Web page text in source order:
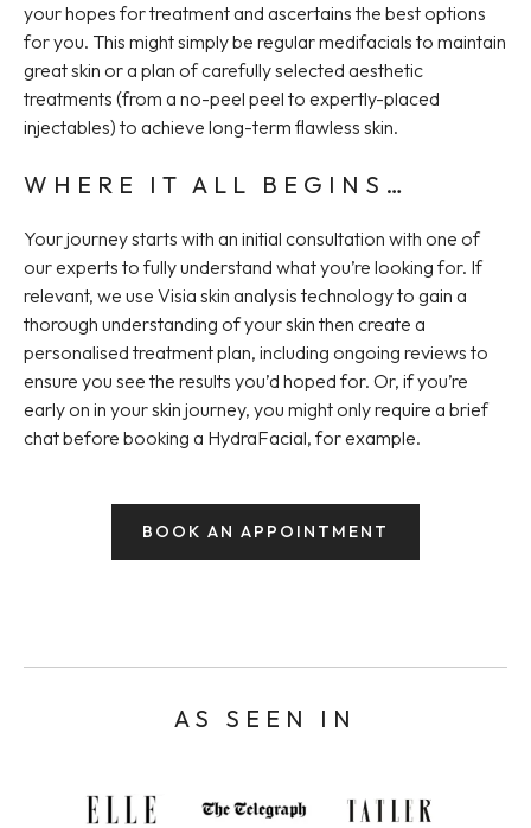
your hopes for treatment and ascertains the best options
for you. This might simply be regular medifacials to maintain
great skin or a plan of carefully selected aesthetic
treatments (from a no-peel peel to expertly-placed
injectables) to achieve long-term flawless skin.
WHERE IT ALL BEGINS…
Your journey starts with an initial consultation with one of
our experts to fully understand what you’re looking for. If
relevant, we use Visia skin analysis technology to gain a
thorough understanding of your skin then create a
personalised treatment plan, including ongoing reviews to
ensure you see the results you’d hoped for. Or, if you’re
early on in your skin journey, you might only require a brief
chat before booking a HydraFacial, for example.
BOOK AN APPOINTMENT
AS SEEN IN